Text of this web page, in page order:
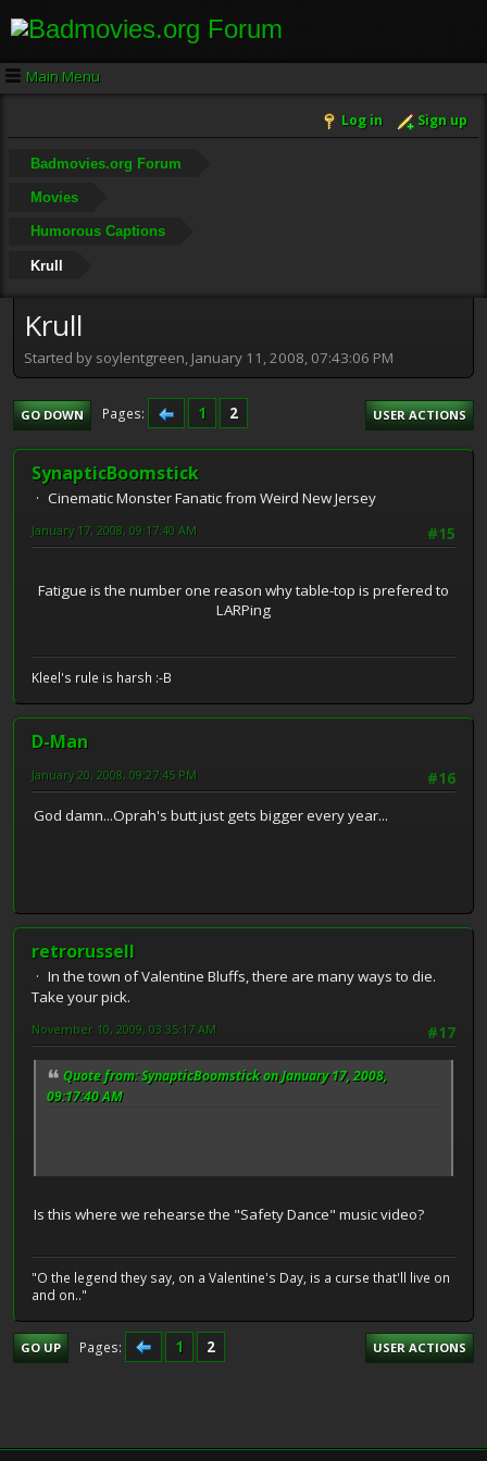
Main Menu
Log in Sign up
Badmovies.org Forum
Movies
Humorous Captions
Krull
Krull
Started by soylentgreen, January 11, 2008, 07:43:06 PM
GO DOWN Pages 1 2 USER ACTIONS
SynapticBoomstick
Cinematic Monster Fanatic from Weird New Jersey
#15
January 17, 2008, 09:17:40 AM
Fatigue is the number one reason why table-top is prefered to
LARPing
Kleel's rule is harsh :-B
D-Man
#16
January 20, 2008, 09:27:45 PM
God damn...Oprah's butt just gets bigger every year...
retrorussell
In the town of Valentine Bluffs, there are many ways to die.
Take your pick.
#17
November 10, 2009, 03:35:17 AM
Quote from: SynapticBoomstick on January 17, 2008,
09:17:40 AM
Is this where we rehearse the "Safety Dance" music video?
"O the legend they say, on a Valentine's Day, is a curse that'll live on
and on.."
GO UP Pages 1 2 USER ACTIONS